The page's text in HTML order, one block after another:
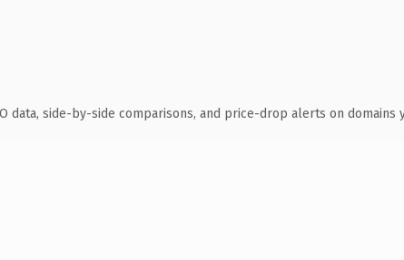
data, side-by-side comparisons, and price-drop alerts on domains